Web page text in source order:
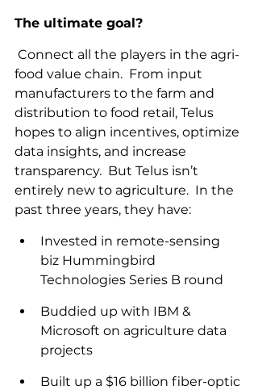
The ultimate goal?
Connect all the players in the agri-
food value chain.  From input
manufacturers to the farm and
distribution to food retail, Telus
hopes to align incentives, optimize
data insights, and increase
transparency.  But Telus isn’t
entirely new to agriculture.  In the
past three years, they have:
Invested in remote-sensing
biz Hummingbird
Technologies Series B round
Buddied up with IBM &
Microsoft on agriculture data
projects
Built up a $16 billion fiber-optic